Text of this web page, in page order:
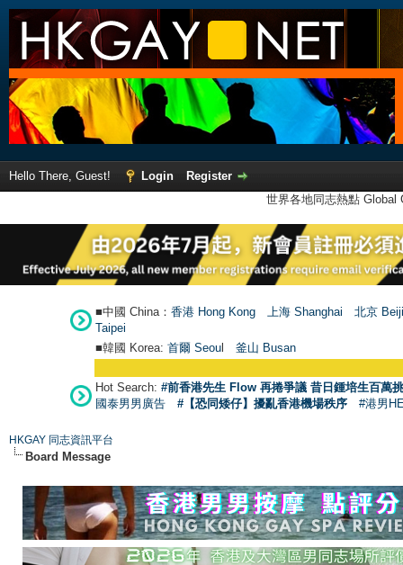
Hello There, Guest! Login
Register
世界各地同志熱點
■中國 China： 香港 Hong Kong 上海 Shanghai
北京
Taipei
■韓國 Korea: 首爾 Seoul 釜山 Busan
Hot Search: #前香港先生 Flow 再捲爭議 昔日鍾培生百萬
國泰男男廣告
#【恐同矮仔】擾亂香港機場秩序 #港男
HKGAY 同志資訊平台
Board Message